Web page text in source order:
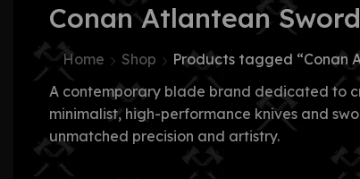
Conan Atlantean Sword
Home Shop
Products tagged “Conan
A contemporary blade brand dedicated to
minimalist, high-performance knives and
unmatched precision and artistry.